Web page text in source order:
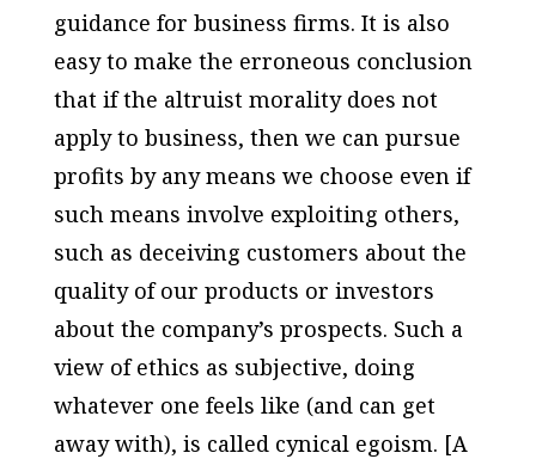
guidance for business firms. It is also
easy to make the erroneous conclusion
that if the altruist morality does not
apply to business, then we can pursue
profits by any means we choose even if
such means involve exploiting others,
such as deceiving customers about the
quality of our products or investors
about the company’s prospects. Such a
view of ethics as subjective, doing
whatever one feels like (and can get
away with), is called cynical egoism. [A